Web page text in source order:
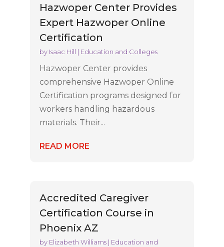
Hazwoper Center Provides
Expert Hazwoper Online
Certification
by Isaac Hill | Education and Colleges
Hazwoper Center provides
comprehensive Hazwoper Online
Certification programs designed for
workers handling hazardous
materials. Their...
READ MORE
Accredited Caregiver
Certification Course in
Phoenix AZ
by Elizabeth Williams| Education and